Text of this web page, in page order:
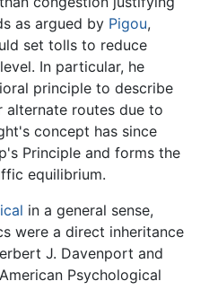
as argued by Pigou,
set tolls to reduce
In particular, he
principle to describe
routes due to
concept has since
Principle and forms the
equilibrium.
in a general sense,
were a direct inheritance
J. Davenport and
Psychological